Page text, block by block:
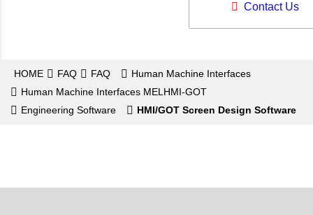
Contact Us
HOME FAQ FAQ
Human Machine Interfaces
Human Machine Interfaces MELHMI-GOT
Engineering Software
HMI/GOT Screen Design Software